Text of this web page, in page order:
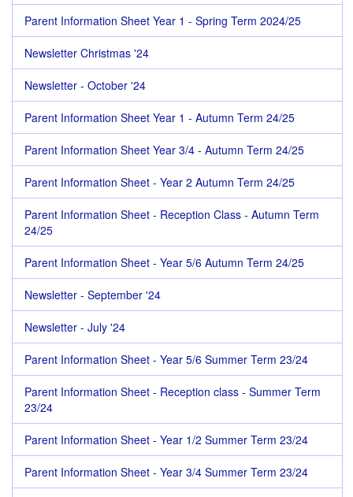
Parent Information Sheet Year 1 - Spring Term 2024/25
Newsletter Christmas '24
Newsletter - October '24
Parent Information Sheet Year 1 - Autumn Term 24/25
Parent Information Sheet Year 3/4 - Autumn Term 24/25
Parent Information Sheet - Year 2 Autumn Term 24/25
Parent Information Sheet - Reception Class - Autumn Term
24/25
Parent Information Sheet - Year 5/6 Autumn Term 24/25
Newsletter - September '24
Newsletter - July '24
Parent Information Sheet - Year 5/6 Summer Term 23/24
Parent Information Sheet - Reception class - Summer Term
23/24
Parent Information Sheet - Year 1/2 Summer Term 23/24
Parent Information Sheet - Year 3/4 Summer Term 23/24